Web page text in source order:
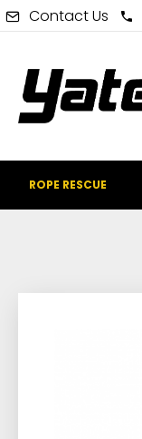
Contact Us
ROPE RESCUE